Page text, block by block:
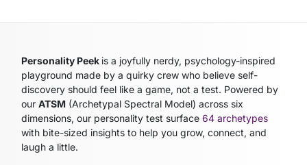
Personality Peek is a joyfully nerdy, psychology-inspired
playground made by a quirky crew who believe self-
discovery should feel like a game, not a test. Powered by
ourATSM (Archetypal Spectral Model) across six
dimensions, our personality test surface64 archetypes
with bite-sized insights to help you grow, connect, and
laugh a little.